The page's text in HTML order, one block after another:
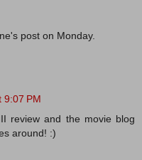
post on Monday.
9:07 PM
review and the movie blog
around! :)